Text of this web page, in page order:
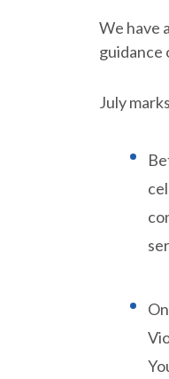
We have
guidance
July